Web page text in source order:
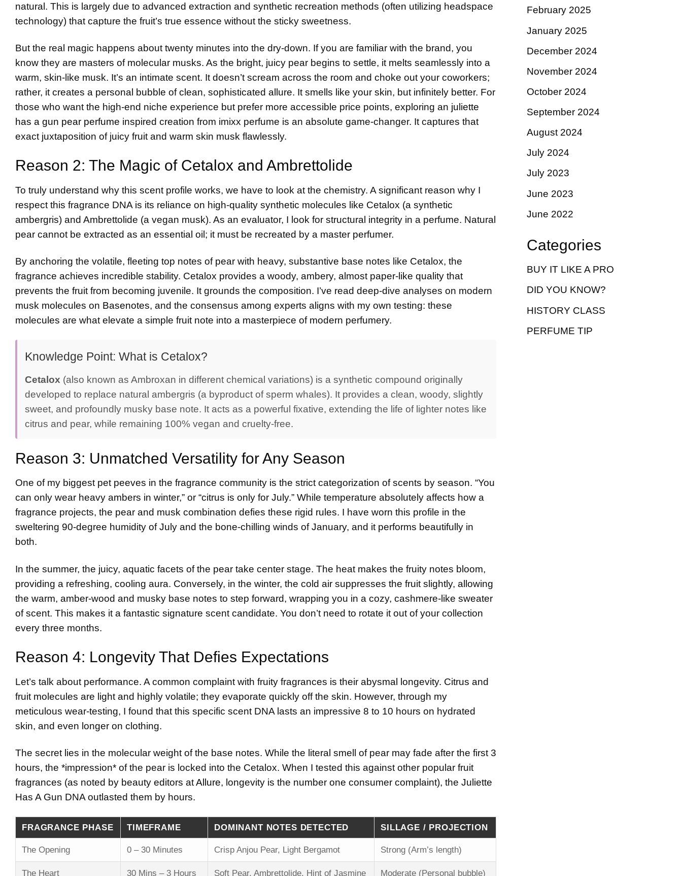
natural. This is largely due to advanced extraction and synthetic recreation methods (often utilizing headspace
technology) that capture the fruit’s true essence without the sticky sweetness.
But the real magic happens about twenty minutes into the dry-down. If you are familiar with the brand, you
know they are masters of molecular musks. As the bright, juicy pear begins to settle, it melts seamlessly into a
warm, skin-like musk. It’s an intimate scent. It doesn’t scream across the room and choke out your coworkers;
rather, it creates a personal bubble of clean, sophisticated allure. It smells like your skin, but infinitely better. For
those who want the high-end niche experience but prefer more accessible price points, exploring an juliette
has a gun pear perfume inspired creation from imixx perfume is an absolute game-changer. It captures that
exact juxtaposition of juicy fruit and warm skin musk flawlessly.
Reason 2: The Magic of Cetalox and Ambrettolide
To truly understand why this scent profile works, we have to look at the chemistry. A significant reason why I
respect this fragrance DNA is its reliance on high-quality synthetic molecules like Cetalox (a synthetic
ambergris) and Ambrettolide (a vegan musk). As an evaluator, I look for structural integrity in a perfume. Natural
pear cannot be extracted as an essential oil; it must be recreated by a master perfumer.
By anchoring the volatile, fleeting top notes of pear with heavy, substantive base notes like Cetalox, the
fragrance achieves incredible stability. Cetalox provides a woody, ambery, almost paper-like quality that
prevents the fruit from becoming juvenile. It grounds the composition. I’ve read deep-dive analyses on modern
musk molecules on Basenotes, and the consensus among experts aligns with my own testing: these
molecules are what elevate a simple fruit note into a masterpiece of modern perfumery.
Knowledge Point: What is Cetalox?
Cetalox (also known as Ambroxan in different chemical variations) is a synthetic compound originally
developed to replace natural ambergris (a byproduct of sperm whales). It provides a clean, woody, slightly
sweet, and profoundly musky base note. It acts as a powerful fixative, extending the life of lighter notes like
citrus and pear, while remaining 100% vegan and cruelty-free.
Reason 3: Unmatched Versatility for Any Season
One of my biggest pet peeves in the fragrance community is the strict categorization of scents by season. “You
can only wear heavy ambers in winter,” or “citrus is only for July.” While temperature absolutely affects how a
fragrance projects, the pear and musk combination defies these rigid rules. I have worn this profile in the
sweltering 90-degree humidity of July and the bone-chilling winds of January, and it performs beautifully in
both.
In the summer, the juicy, aquatic facets of the pear take center stage. The heat makes the fruity notes bloom,
providing a refreshing, cooling aura. Conversely, in the winter, the cold air suppresses the fruit slightly, allowing
the warm, amber-wood and musky base notes to step forward, wrapping you in a cozy, cashmere-like sweater
of scent. This makes it a fantastic signature scent candidate. You don’t need to rotate it out of your collection
every three months.
Reason 4: Longevity That Defies Expectations
Let’s talk about performance. A common complaint with fruity fragrances is their abysmal longevity. Citrus and
fruit molecules are light and highly volatile; they evaporate quickly off the skin. However, through my
meticulous wear-testing, I found that this specific scent DNA lasts an impressive 8 to 10 hours on hydrated
skin, and even longer on clothing.
The secret lies in the molecular weight of the base notes. While the literal smell of pear may fade after the first 3
hours, the *impression* of the pear is locked into the Cetalox. When I tested this against other popular fruit
fragrances (as noted by beauty editors atAllure, longevity is the number one consumer complaint), the Juliette
Has A Gun DNA outlasted them by hours.
FRAGRANCE PHASE TIMEFRAME DOMINANT NOTES DETECTED SILLAGE / PROJECTION
The Opening 0 – 30 Minutes Crisp Anjou Pear, Light Bergamot Strong (Arm’s length)
The Heart 30 Mins – 3 Hours Soft Pear, Ambrettolide, Hint of Jasmine Moderate (Personal bubble)
February 2025
January 2025
December 2024
November 2024
October 2024
September 2024
August 2024
July 2024
July 2023
June 2023
June 2022
Categories
BUY IT LIKE A PRO
DID YOU KNOW?
HISTORY CLASS
PERFUME TIP